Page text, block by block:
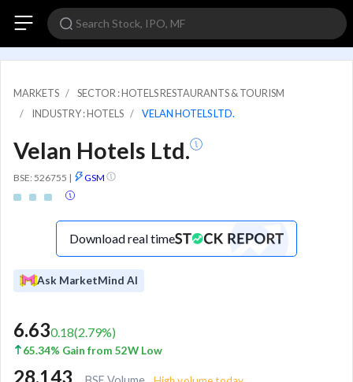
MARKETS
SECTOR : HOTELS RESTAURANTS & TOURISM
INDUSTRY : HOTELS
VELAN HOTELS LTD.
Velan Hotels Ltd.
BSE: 526755 | GSM
Download real time
Ask MarketMind AI
6.630.18(2.79%)
65.34% Gain from 52W Low
28,143